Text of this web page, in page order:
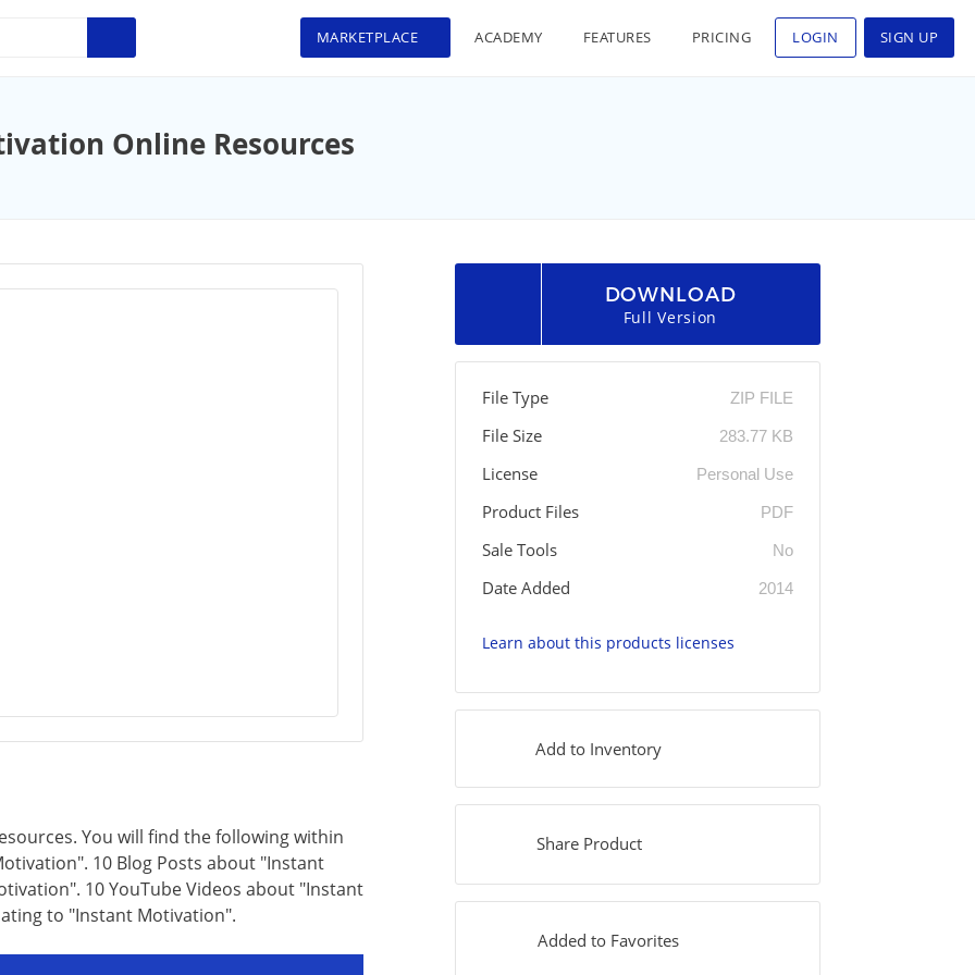
MARKETPLACE ACADEMY FEATURES PRICING LOGIN SIGN UP
Online Resources
You will find the following within
10 Blog Posts about "Instant
10 YouTube Videos about "Instant
to "Instant Motivation".
DOWNLOAD
Full Version
File Type ZIP FILE
File Size 283.77 KB
License Personal Use
Product Files PDF
Sale Tools No
Date Added 2014
Learn about this products licenses
Add to Inventory
Share Product
Added to Favorites